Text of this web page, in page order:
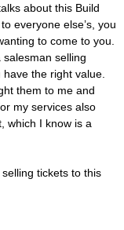
about this Build
everyone else’s, you
to come to you.
salesman selling
the right value.
them to me and
my services also
which I know is a
selling tickets to this